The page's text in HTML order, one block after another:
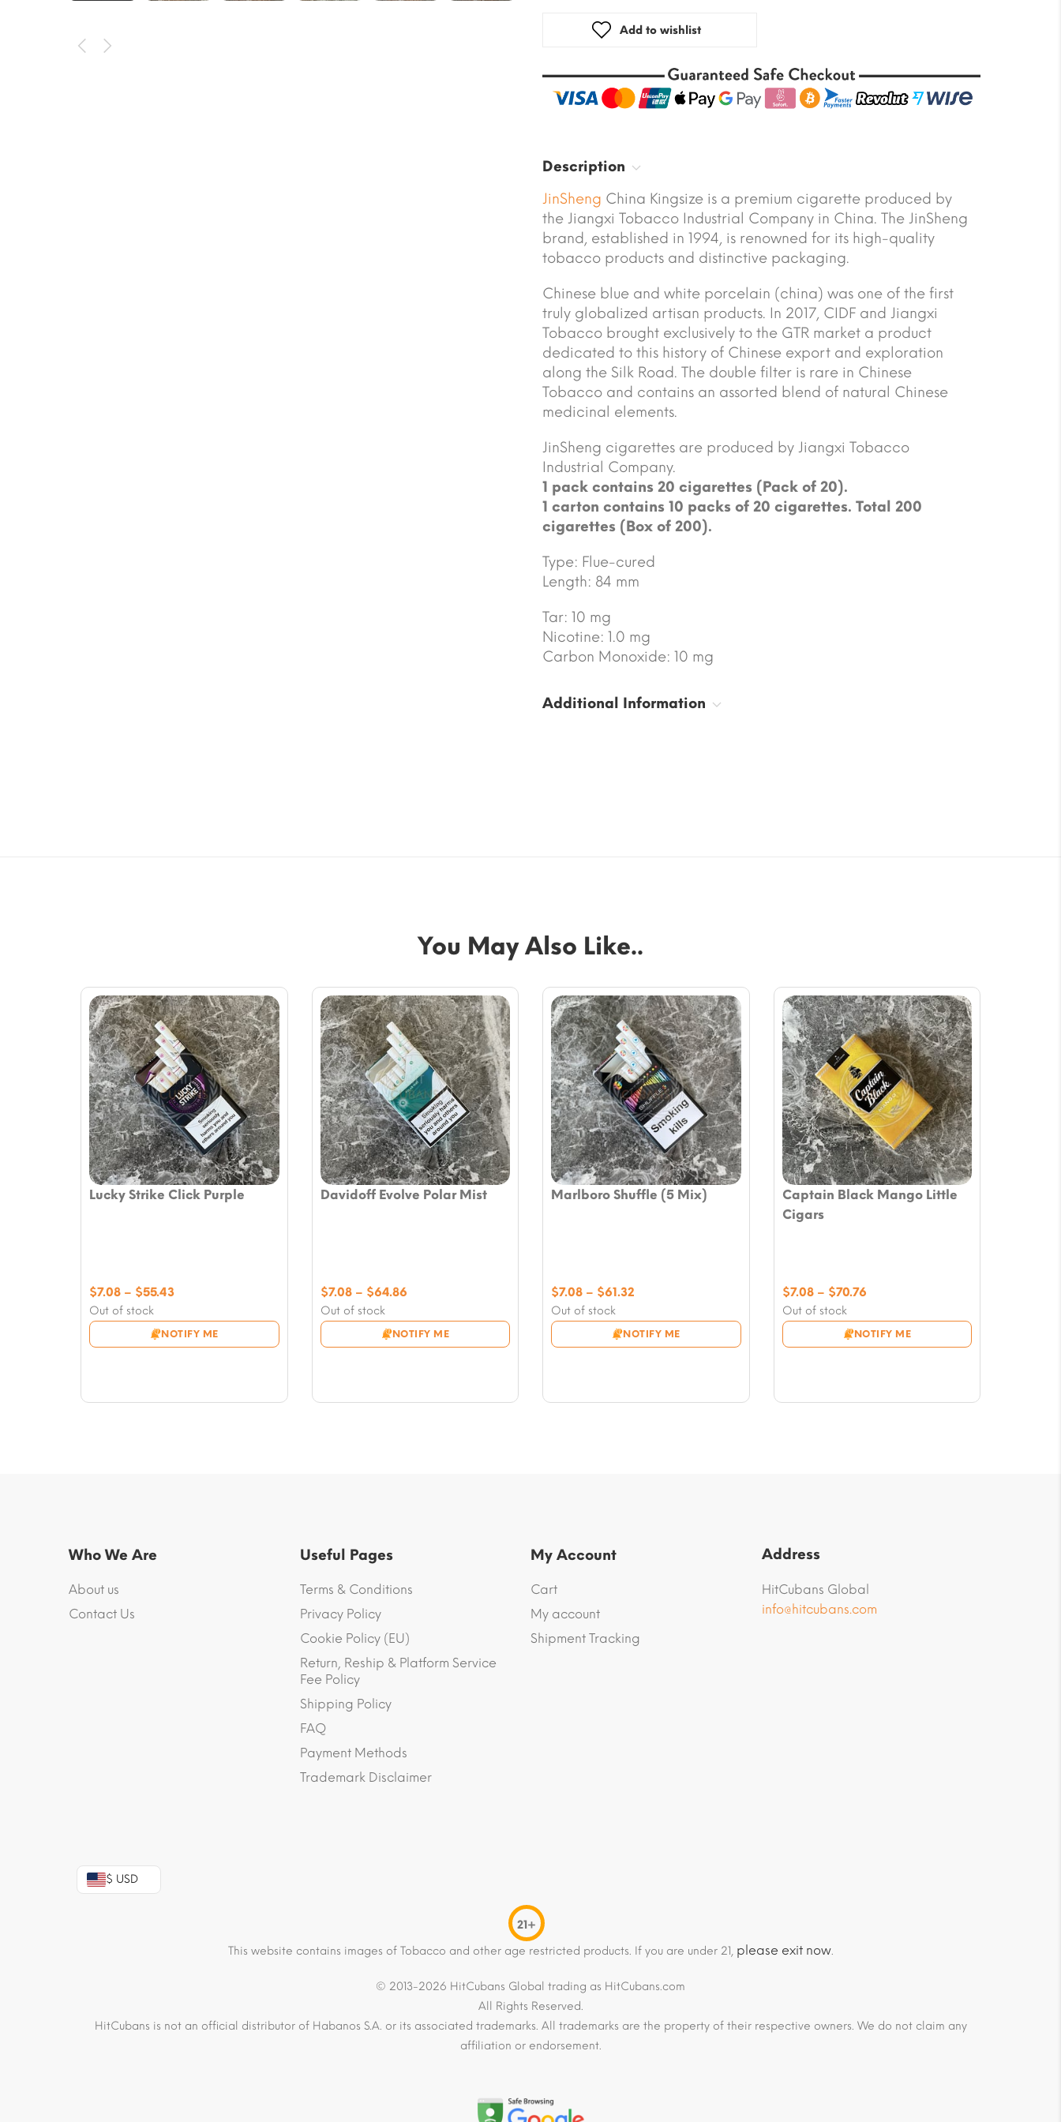
Add to wishlist
Description
JinSheng China Kingsize is a premium cigarette produced by
the Jiangxi Tobacco Industrial Company in China. The JinSheng
brand, established in 1994, is renowned for its high-quality
tobacco products and distinctive packaging.
Chinese blue and white porcelain (china) was one of the first
truly globalized artisan products. In 2017, CIDF and Jiangxi
Tobacco brought exclusively to the GTR market a product
dedicated to this history of Chinese export and exploration
along the Silk Road. The double filter is rare in Chinese
Tobacco and contains an assorted blend of natural Chinese
medicinal elements.
JinSheng cigarettes are produced by Jiangxi Tobacco
Industrial Company.
1 pack contains 20 cigarettes (Pack of 20).
1 carton contains 10 packs of 20 cigarettes. Total 200
cigarettes (Box of 200).
Type: Flue-cured
Length: 84 mm
Tar: 10 mg
Nicotine: 1.0 mg
Carbon Monoxide: 10 mg
Additional Information
You May Also Like..
Lucky Strike Click Purple
Out of stock
NOTIFY ME
$7.08 – $55.43Price
through
Davidoff Evolve Polar Mist
Out of stock
NOTIFY ME
$7.08 – $64.86Price
through
Marlboro Shuffle (5 Mix)
Out of stock
NOTIFY ME
$7.08 – $61.32
through
Captain Black Mango Little
Cigars
Out of stock
NOTIFY ME
$7.08 – $70.76Price
through
Who We Are
About us
Contact Us
Useful Pages
Terms & Conditions
Privacy Policy
Cookie Policy (EU)
Return, Reship & Platform Service
Fee Policy
Shipping Policy
FAQ
Payment Methods
Trademark Disclaimer
My Account
Cart
My account
Shipment Tracking
Address
HitCubans Global
info@hitcubans.com
$ USD
21+
This website contains images of Tobacco and other age restricted products. If you are under 21, please exit now.
© 2013-2026 HitCubans Global trading as HitCubans.com
All Rights Reserved.
HitCubans is not an official distributor of Habanos S.A. or its associated trademarks. All trademarks are the property of their respective owners. We do not claim any
affiliation or endorsement.